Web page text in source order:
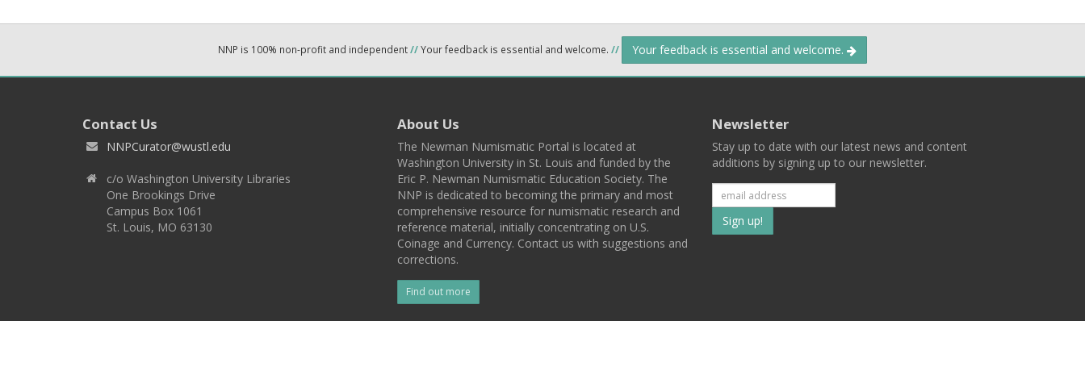
NNP is 100% non-profit and independent//Your feedback is essential and welcome. // Your feedback is essential and welcome.
Contact Us
NNPCurator@wustl.edu
c/o Washington University Libraries
One Brookings Drive
Campus Box 1061
St. Louis, MO 63130
About Us
The Newman Numismatic Portal is located at
Washington University in St. Louis and funded by the
Eric P. Newman Numismatic Education Society. The
NNP is dedicated to becoming the primary and most
comprehensive resource for numismatic research and
reference material, initially concentrating on U.S.
Coinage and Currency. Contact us with suggestions and
corrections.
Find out more
Newsletter
Stay up to date with our latest news and content
additions by signing up to our newsletter.
Subscribe
to
list